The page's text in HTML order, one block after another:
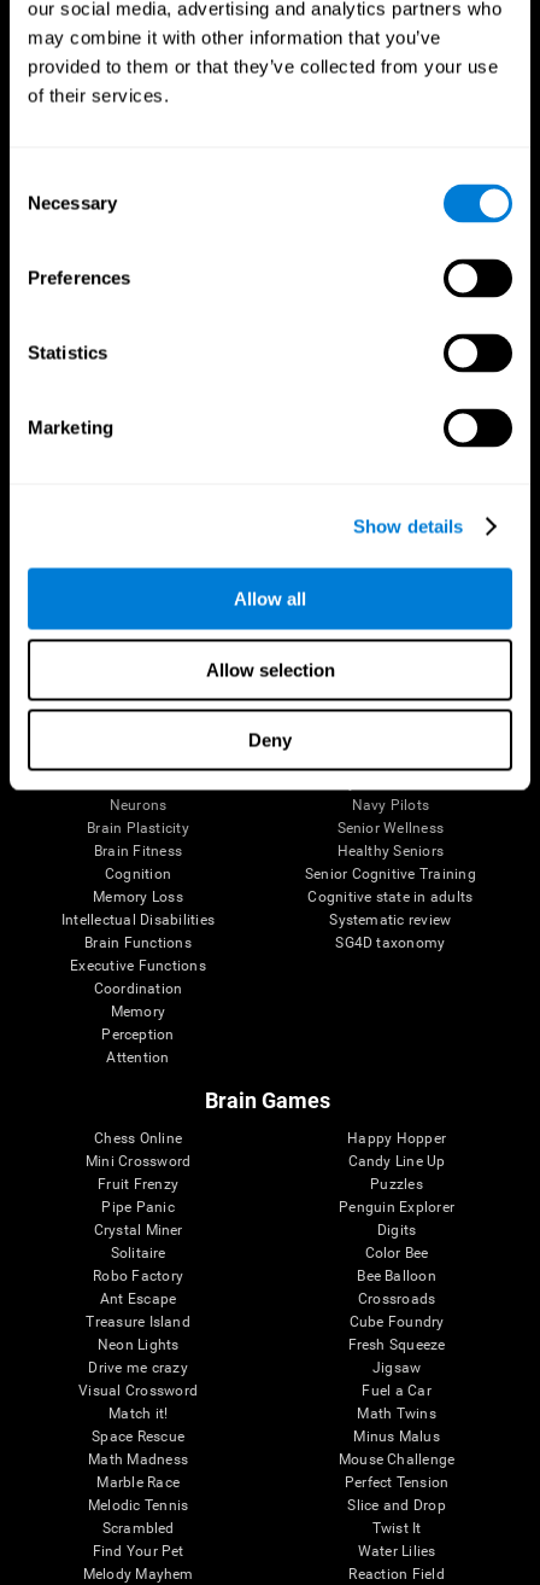
our social media, advertising and analytics partners who
may combine it with other information that you’ve
provided to them or that they’ve collected from your use
of their services.
Selection
Necessary
Preferences
Statistics
Marketing
Show details
Allow all
Allow selection
Deny
Brain Science
Neurons
Brain Plasticity
Brain Fitness
Cognition
Memory Loss
Intellectual Disabilities
Brain Functions
Executive Functions
Coordination
Memory
Perception
Attention
Research
Digital Therapeutics Validation
Navy Pilots
Senior Wellness
Healthy Seniors
Senior Cognitive Training
Cognitive state in adults
Systematic review
SG4D taxonomy
Brain Games
Chess Online
Mini Crossword
Fruit Frenzy
Pipe Panic
Crystal Miner
Solitaire
Robo Factory
Ant Escape
Treasure Island
Neon Lights
Drive me crazy
Visual Crossword
Match it!
Space Rescue
Math Madness
Marble Race
Melodic Tennis
Scrambled
Find Your Pet
Melody Mayhem
Happy Hopper
Candy Line Up
Puzzles
Penguin Explorer
Digits
Color Bee
Bee Balloon
Crossroads
Cube Foundry
Fresh Squeeze
Jigsaw
Fuel a Car
Math Twins
Minus Malus
Mouse Challenge
Perfect Tension
Slice and Drop
Twist It
Water Lilies
Reaction Field